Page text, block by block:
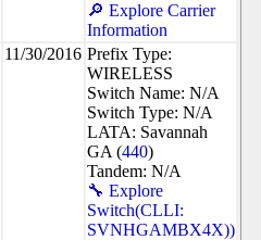
🔎 Explore Carrier
Information
11/30/2016 Prefix Type:
WIRELESS
Switch Name: N/A
Switch Type: N/A
LATA: Savannah
GA (440)
Tandem: N/A
🔧 Explore
Switch(CLLI:
SVNHGAMBX4X))